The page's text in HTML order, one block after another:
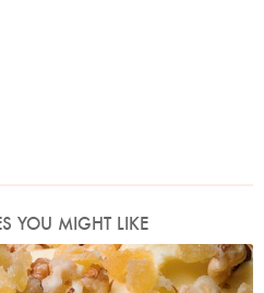
YOU MIGHT LIKE
Lovekin